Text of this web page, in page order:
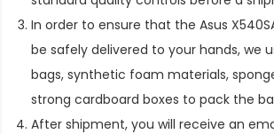
In order to ensure that the Asus
be safely delivered to your hands, we
bags, synthetic foam materials,
strong cardboard boxes to pack the
After shipment, you will receive an